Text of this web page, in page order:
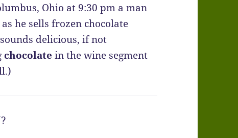
Ohio at 9:30 pm a man
he sells frozen chocolate
delicious, if not
chocolate in the wine segment